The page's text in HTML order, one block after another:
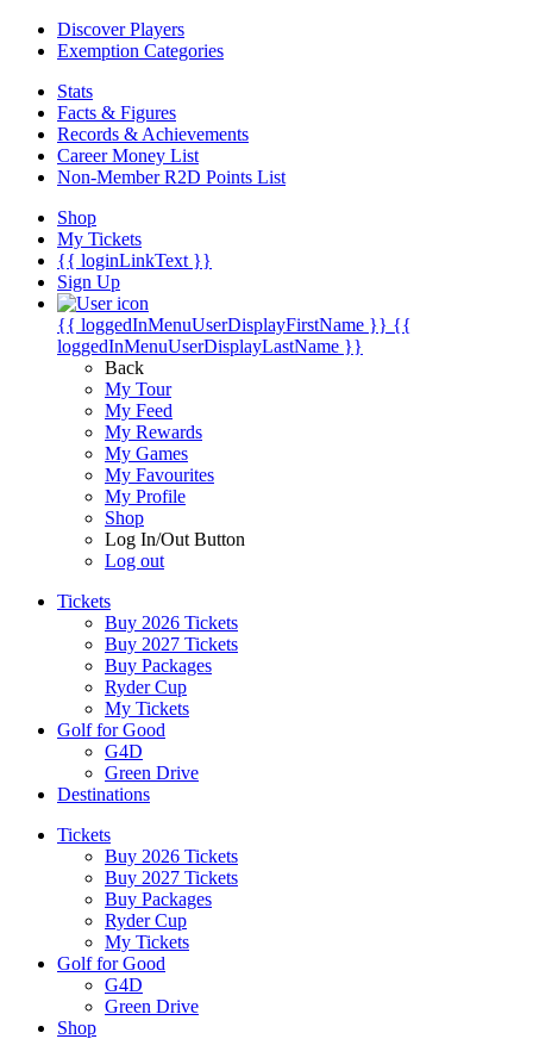
Discover Players
Exemption Categories
Stats
Facts & Figures
Records & Achievements
Career Money List
Non-Member R2D Points List
Shop
My Tickets
{{ loginLinkText }}
Sign Up
{{ loggedInMenuUserDisplayFirstName }} {{
loggedInMenuUserDisplayLastName }}
Back
My Tour
My Feed
My Rewards
My Games
My Favourites
My Profile
Shop
Log In/Out Button
Log out
Tickets
Buy 2026 Tickets
Buy 2027 Tickets
Buy Packages
Ryder Cup
My Tickets
Golf for Good
G4D
Green Drive
Destinations
Tickets
Buy 2026 Tickets
Buy 2027 Tickets
Buy Packages
Ryder Cup
My Tickets
Golf for Good
G4D
Green Drive
Shop